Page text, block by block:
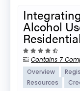
Alcohol
Contains 7
Overview
Resources